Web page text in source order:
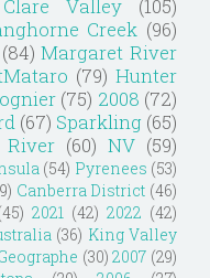
Clare Valley
(105)
Creek (96)
(84) Margaret River
(79) Hunter
(75) 2008 (72)
(67) Sparkling (65)
(60) NV (59)
(54) Pyrenees (53)
Canberra District (46)
2021 (42) 2022 (42)
(36) King Valley
(30) 2007 (29)